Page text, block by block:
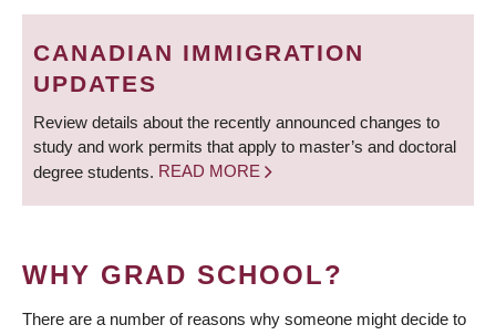
BREADCRUMB
CANADIAN IMMIGRATION
UPDATES
Review details about the recently announced changes to
study and work permits that apply to master’s and doctoral
degree students. READ MORE
WHY GRAD SCHOOL?
There are a number of reasons why someone might decide to